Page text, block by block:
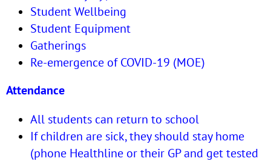
Student Wellbeing
Student Equipment
Gatherings
Re-emergence of COVID-19 (MOE)
Attendance
All students can return to school
If children are sick, they should stay home
(phone Healthline or their GP and get tested